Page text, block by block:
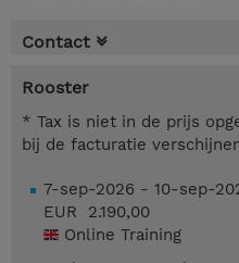
Contact
Rooster
* Tax is niet in de prijs
bij de facturatie
7-sep-2026 - 10-sep-
EUR 2.190,00
Online Training